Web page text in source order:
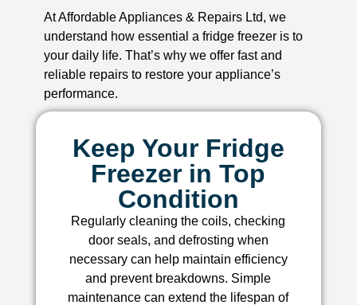
At Affordable Appliances & Repairs Ltd, we
understand how essential a fridge freezer is to
your daily life. That’s why we offer fast and
reliable repairs to restore your appliance’s
performance.
Keep Your Fridge
Freezer in Top
Condition
Regularly cleaning the coils, checking
door seals, and defrosting when
necessary can help maintain efficiency
and prevent breakdowns. Simple
maintenance can extend the lifespan of